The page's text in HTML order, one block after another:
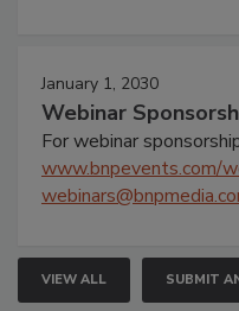
January 1, 2030
Webinar
For webinar
www.bnpevents.com/
VIEW ALL SUBMIT